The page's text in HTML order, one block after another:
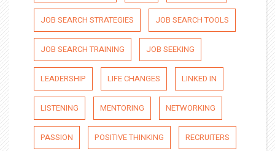
JOB SEARCH STRATEGIES JOB SEARCH TOOLS
JOB SEARCH TRAINING JOB SEEKING
LEADERSHIP LIFE CHANGES LINKED IN
LISTENING MENTORING NETWORKING
PASSION POSITIVE THINKING RECRUITERS